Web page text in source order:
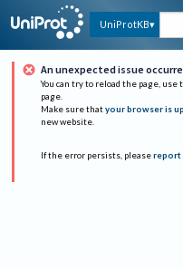
UniProtKB
An unexpected issue
You can try to reload the page,
page.
Make sure that your browser is
new website.
If the error persists, please report